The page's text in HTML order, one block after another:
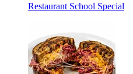
Restaurant School Special